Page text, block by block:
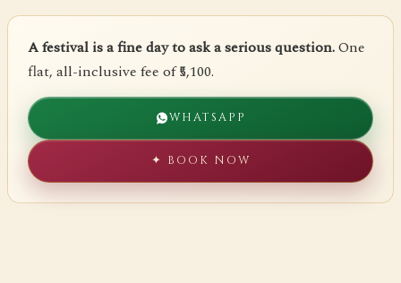
A festival is a fine day to ask a serious question.One
flat, all-inclusive fee of ₹5,100.
WHATSAPP
✦ BOOK NOW